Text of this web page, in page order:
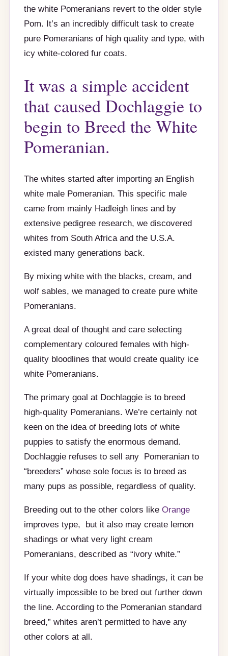
the white Pomeranians revert to the older style
Pom. It’s an incredibly difficult task to create
pure Pomeranians of high quality and type, with
icy white-colored fur coats.
It was a simple accident
that caused Dochlaggie to
begin to Breed the White
Pomeranian.
The whites started after importing an English
white male Pomeranian. This specific male
came from mainly Hadleigh lines and by
extensive pedigree research, we discovered
whites from South Africa and the U.S.A.
existed many generations back.
By mixing white with the blacks, cream, and
wolf sables, we managed to create pure white
Pomeranians.
A great deal of thought and care selecting
complementary coloured females with high-
quality bloodlines that would create quality ice
white Pomeranians.
The primary goal at Dochlaggie is to breed
high-quality Pomeranians. We’re certainly not
keen on the idea of breeding lots of white
puppies to satisfy the enormous demand.
Dochlaggie refuses to sell any Pomeranian to
“breeders” whose sole focus is to breed as
many pups as possible, regardless of quality.
Breeding out to the other colors like Orange
improves type, but it also may create lemon
shadings or what very light cream
Pomeranians, described as “ivory white.”
If your white dog does have shadings, it can be
virtually impossible to be bred out further down
the line. According to the Pomeranian standard
breed,” whites aren’t permitted to have any
other colors at all.